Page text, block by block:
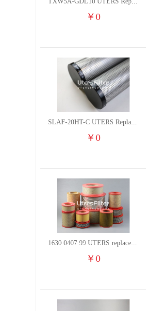
TXW5A-GDL10 UTERS Replace of PARKER Filter cutting fluid hydraulic oil filter element
￥0
SLAF-20HT-C UTERS Replace of Shanligroup Screw Air Compressor Precision Filter Element
￥0
1630 0407 99 UTERS replace of ATLAS COPCO air filter element
￥0